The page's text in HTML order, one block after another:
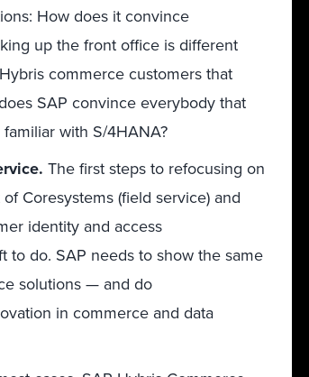
How does it convince
up the front office is different
commerce customers that
SAP convince everybody that
with S/4HANA?
The first steps to refocusing on
Coresystems (field service) and
identity and access
to do. SAP needs to show the same
solutions — and do
in commerce and data